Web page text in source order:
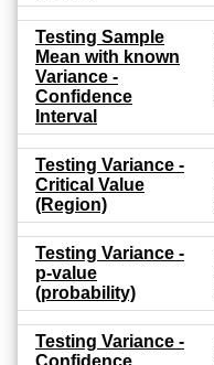
Testing Sample
Mean with known
Variance -
Confidence
Interval
Testing Variance -
Critical Value
(Region)
Testing Variance -
p-value
(probability)
Testing Variance -